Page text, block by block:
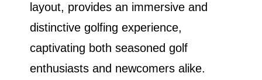
layout, provides an immersive and
distinctive golfing experience,
captivating both seasoned golf
enthusiasts and newcomers alike.